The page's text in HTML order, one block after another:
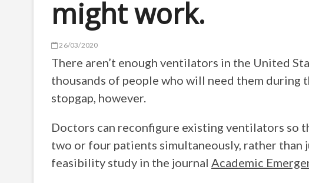
might work.
26/03/2020
There aren’t enough ventilators in the United
thousands of people who will need them during
stopgap, however.
Doctors can reconfigure existing ventilators so
two or four patients simultaneously, rather than
feasibility study in the journal Academic